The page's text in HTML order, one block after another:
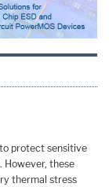
protect sensitive
these
thermal stress